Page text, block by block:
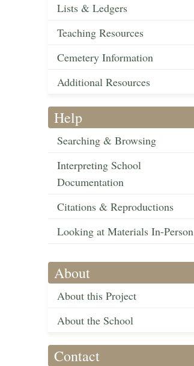
Lists & Ledgers
Teaching Resources
Cemetery Information
Additional Resources
Help
Searching & Browsing
Interpreting School
Documentation
Citations & Reproductions
Looking at Materials In-Person
About
About this Project
About the School
Contact